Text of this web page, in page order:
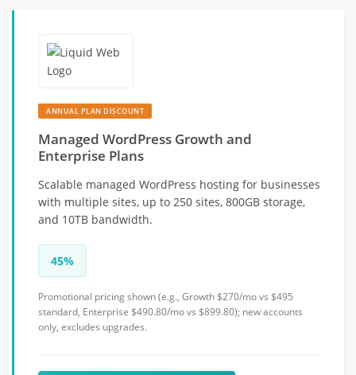
ANNUAL PLAN DISCOUNT
Managed WordPress Growth and
Enterprise Plans
Scalable managed WordPress hosting for businesses
with multiple sites, up to 250 sites, 800GB storage,
and 10TB bandwidth.
45%
Promotional pricing shown (e.g., Growth $270/mo vs $495
standard, Enterprise $490.80/mo vs $899.80); new accounts
only, excludes upgrades.